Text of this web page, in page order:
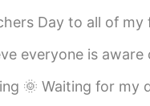
my fantastic teacher friends! The superb ways of
of how much the West coast is burning right
day to be over it’s 5:50 pm and my day ends at